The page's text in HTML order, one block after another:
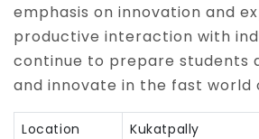
emphasis on innovation and
productive interaction with
continue to prepare students
and innovate in the fast world
Location
Kukatpally